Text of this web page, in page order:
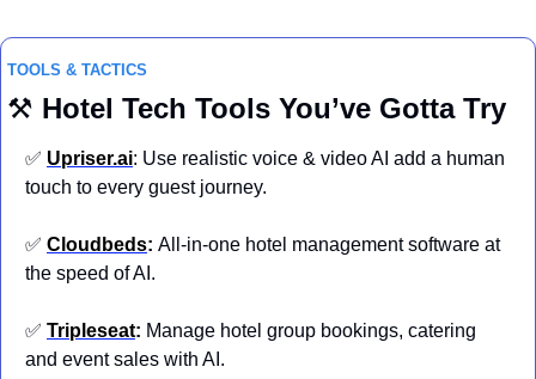
TOOLS & TACTICS
⚒️ Hotel Tech Tools You’ve Gotta Try
✅ Upriser.ai: Use realistic voice & video AI add a human
touch to every guest journey.
✅ Cloudbeds: All-in-one hotel management software at
the speed of AI.
✅ Tripleseat: Manage hotel group bookings, catering
and event sales with AI.